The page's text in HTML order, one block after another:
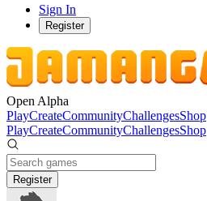
Sign In
Register
Open Alpha
PlayCreateCommunityChallengesShop
PlayCreateCommunityChallengesShop
Register